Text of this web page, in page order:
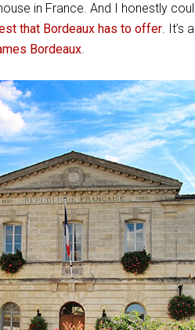
in France. And I honestly
that Bordeaux has to offer. It’s
Bordeaux.